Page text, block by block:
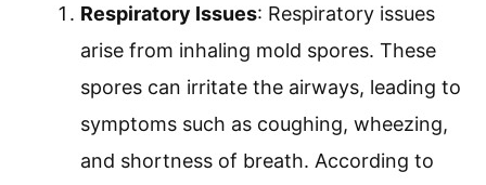
Respiratory Issues: Respiratory issues
arise from inhaling mold spores. These
spores can irritate the airways, leading to
symptoms such as coughing, wheezing,
and shortness of breath. According to